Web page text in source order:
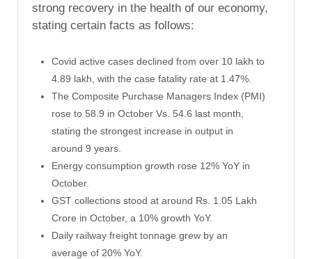
strong recovery in the health of our economy,
stating certain facts as follows:
Covid active cases declined from over 10 lakh to
4.89 lakh, with the case fatality rate at 1.47%.
The Composite Purchase Managers Index (PMI)
rose to 58.9 in October Vs. 54.6 last month,
stating the strongest increase in output in
around 9 years.
Energy consumption growth rose 12% YoY in
October.
GST collections stood at around Rs. 1.05 Lakh
Crore in October, a 10% growth YoY.
Daily railway freight tonnage grew by an
average of 20% YoY.